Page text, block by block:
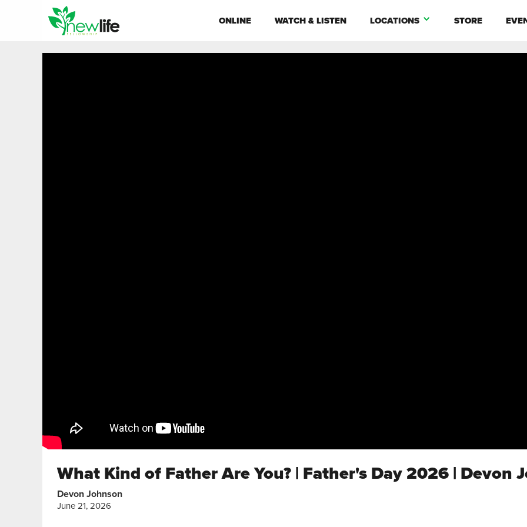
ONLINE WATCH & LISTEN LOCATIONS STORE
What Kind of Father Are You? | Father's Day 2026 | Devon
Devon Johnson
June 21, 2026